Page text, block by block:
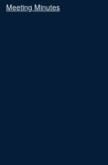
Meeting Minutes